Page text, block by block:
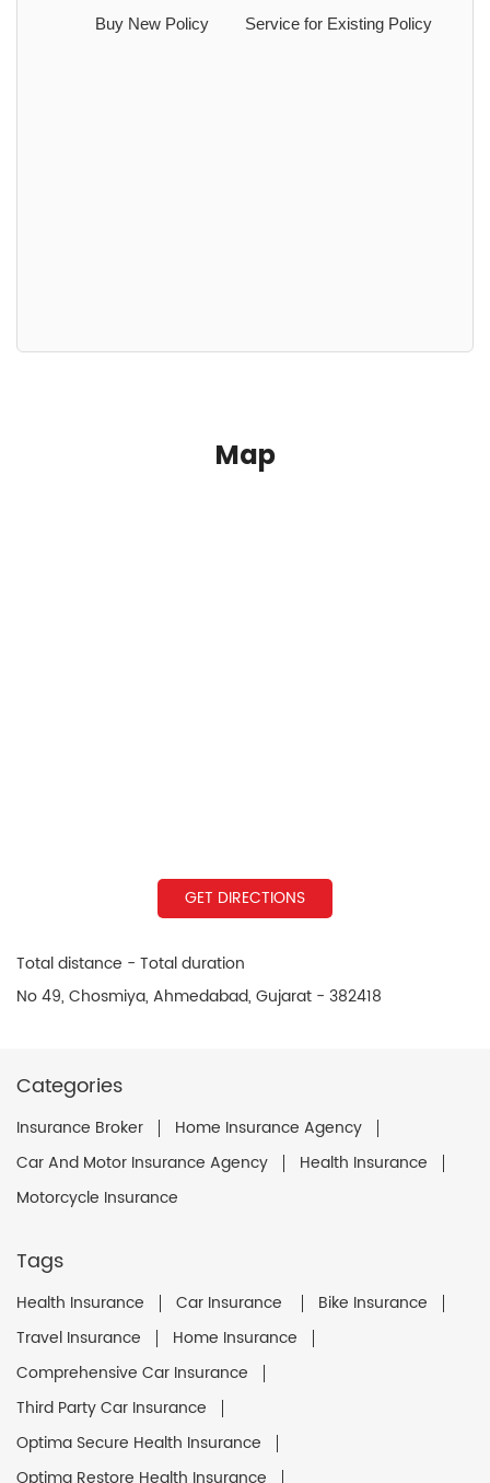
Buy New Policy Service for Existing Policy
Map
GET DIRECTIONS
Total distance - Total duration
No 49, Chosmiya, Ahmedabad, Gujarat - 382418
Categories
Insurance Broker
Home Insurance Agency
Car And Motor Insurance Agency
Health Insurance
Motorcycle Insurance
Tags
Health Insurance Car Insurance
Bike Insurance
Travel Insurance
Home Insurance
Comprehensive Car Insurance
Third Party Car Insurance
Optima Secure Health Insurance